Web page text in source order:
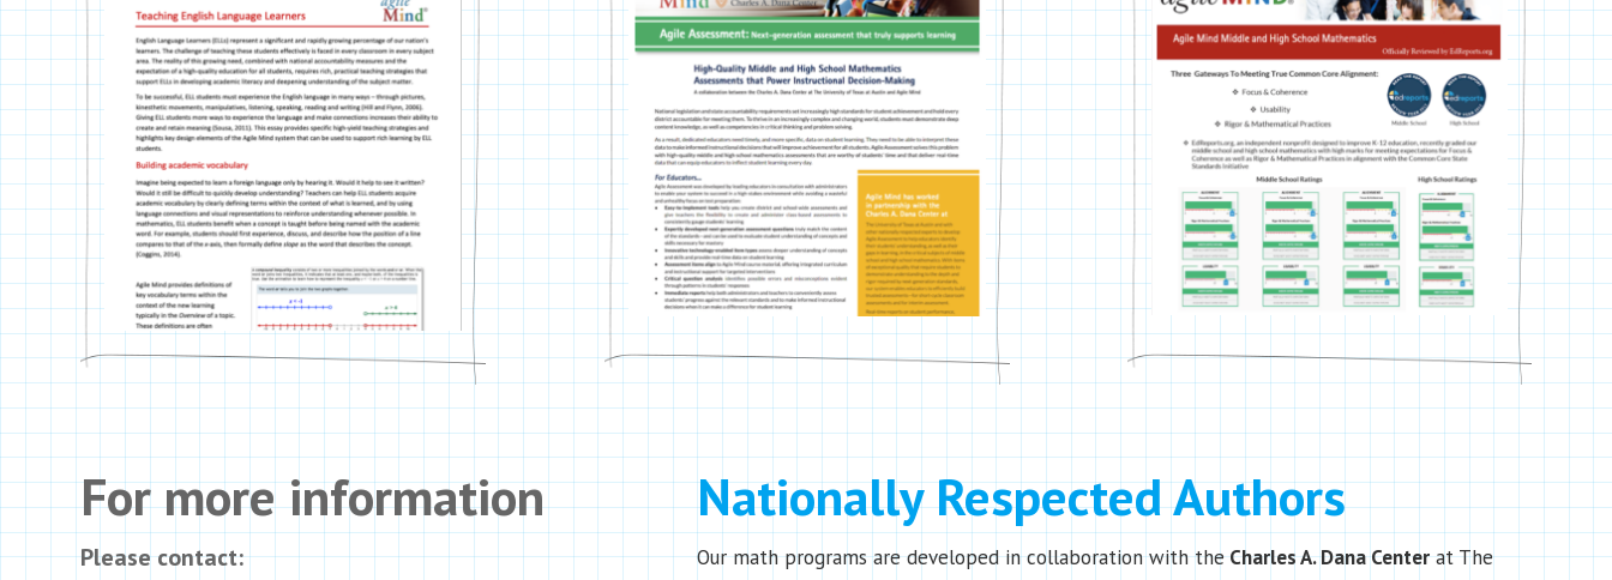
For more information
Please contact:
Nationally Respected Authors
Our math programs are developed in collaboration with theCharles A. Dana Centerat The